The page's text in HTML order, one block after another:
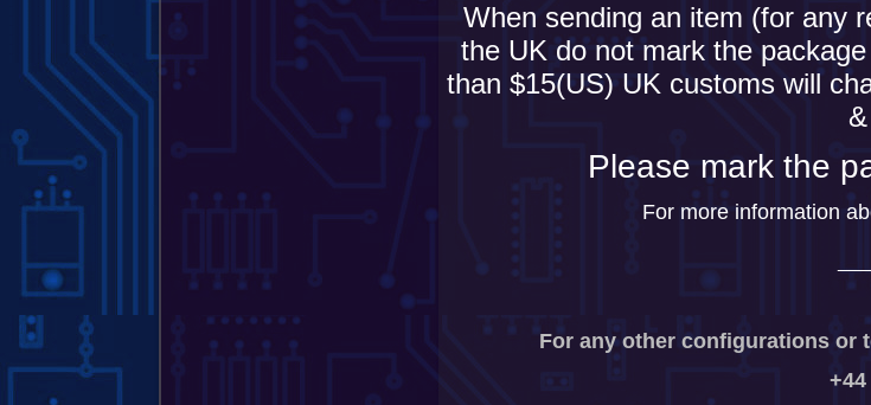
When sending an item (for any
the UK do not mark the
than $15(US) UK customs will
Please mark the
For more information
For any other configurations or
+44